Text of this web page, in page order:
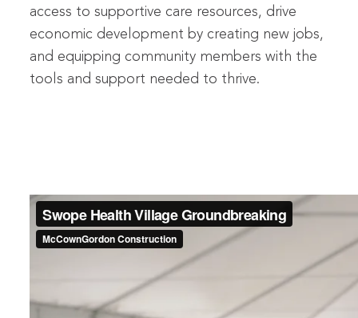
access to supportive care resources, drive
economic development by creating new jobs,
and equipping community members with the
tools and support needed to thrive.